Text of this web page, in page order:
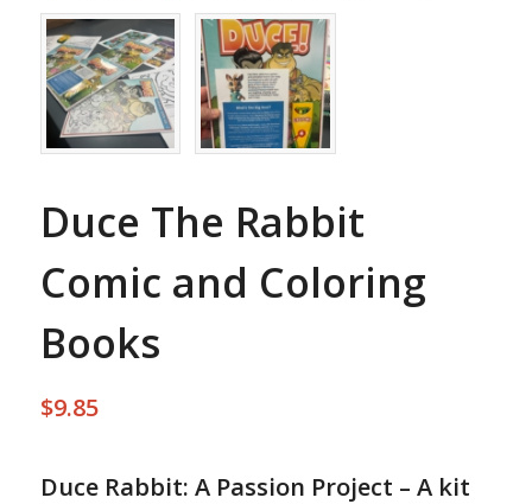
Duce The Rabbit
Comic and Coloring
Books
$9.85
Duce Rabbit: A Passion Project – A kit